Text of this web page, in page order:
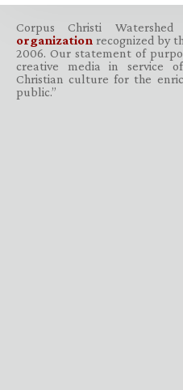
Corpus Christi
organization recognized by
2006. Our statement of
creative media in service
Christian culture for the
public.”